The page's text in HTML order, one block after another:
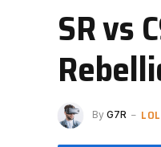
SR vs
By G7R LOL